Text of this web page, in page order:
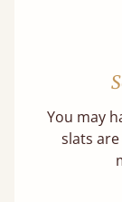
You may
slats